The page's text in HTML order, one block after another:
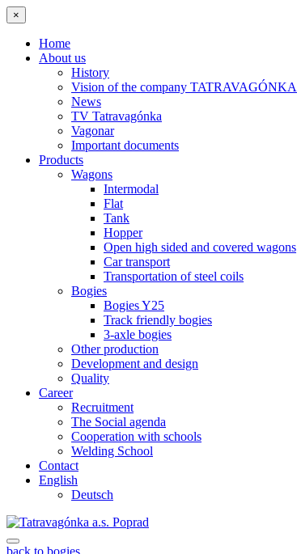
×
Home
About us
History
Vision of the company TATRAVAGÓNKA
News
TV Tatravagónka
Vagonar
Important documents
Products
Wagons
Intermodal
Flat
Tank
Hopper
Open high sided and covered wagons
Car transport
Transportation of steel coils
Bogies
Bogies Y25
Track friendly bogies
3-axle bogies
Other production
Development and design
Quality
Career
Recruitment
The Social agenda
Cooperation with schools
Welding School
Contact
English
Deutsch
back to bogies